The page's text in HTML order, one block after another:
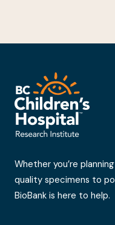
Whether you’re
quality specimens to
BioBank is here to help.